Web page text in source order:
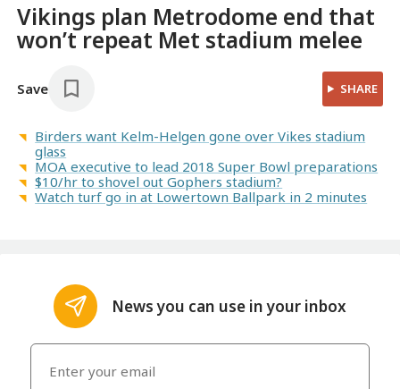
Vikings plan Metrodome end that
won’t repeat Met stadium melee
Save SHARE
Birders want Kelm-Helgen gone over Vikes stadium
glass
MOA executive to lead 2018 Super Bowl preparations
$10/hr to shovel out Gophers stadium?
Watch turf go in at Lowertown Ballpark in 2 minutes
News you can use in your inbox